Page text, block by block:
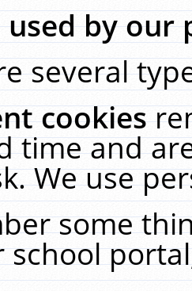
used by our
several
cookies
time and
We use
some
school